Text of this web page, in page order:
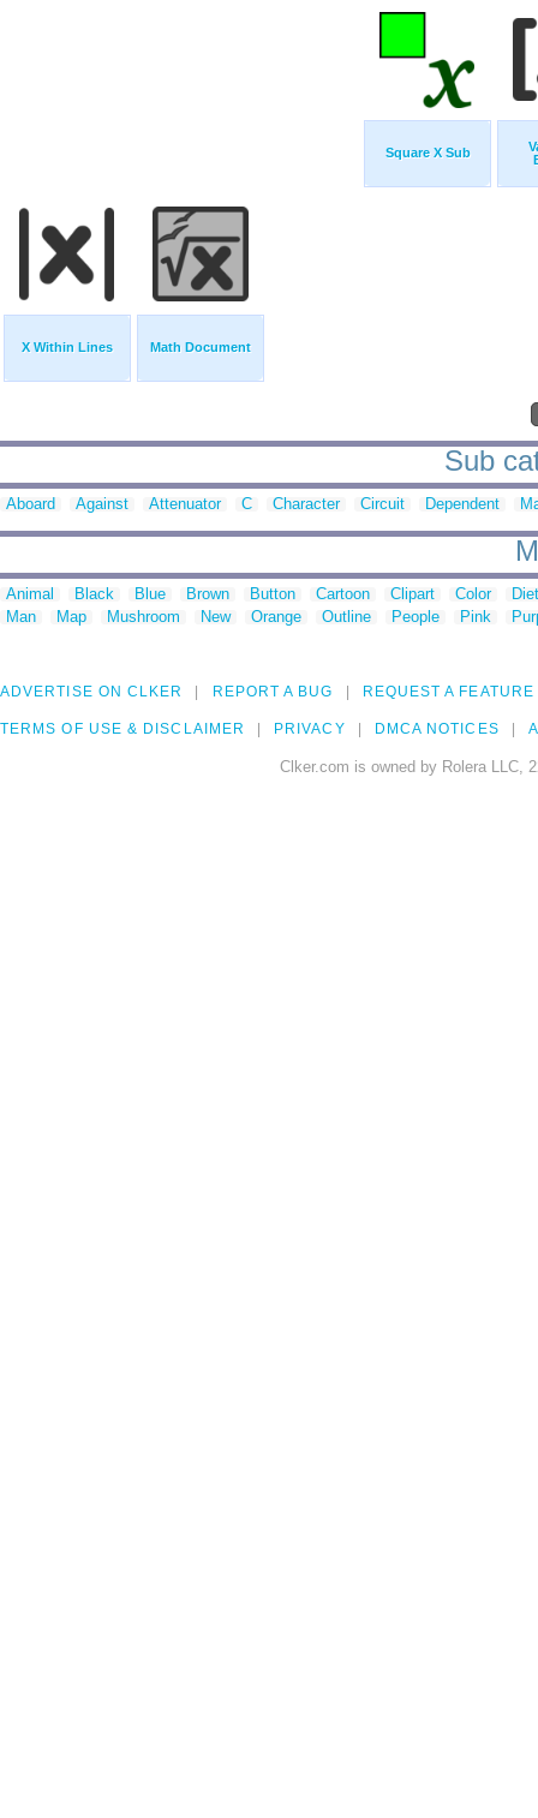
Square X Sub
X Within Lines Math Document
Sub
Aboard Against Attenuator C Character Circuit Dependent
Animal Black Blue Brown Button Cartoon Clipart Color
Man
Map Mushroom New Orange Outline People Pink
ADVERTISE ON CLKER REPORT A BUG REQUEST A FEATURE
TERMS OF USE & DISCLAIMER PRIVACY DMCA NOTICES
Clker.com is owned by Rolera LLC,